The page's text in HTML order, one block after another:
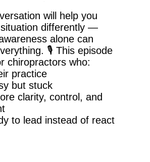
will help you
differently —
alone can
🎙️ This episode
chiropractors who:
practice
but stuck
clarity, control, and
to lead instead of react